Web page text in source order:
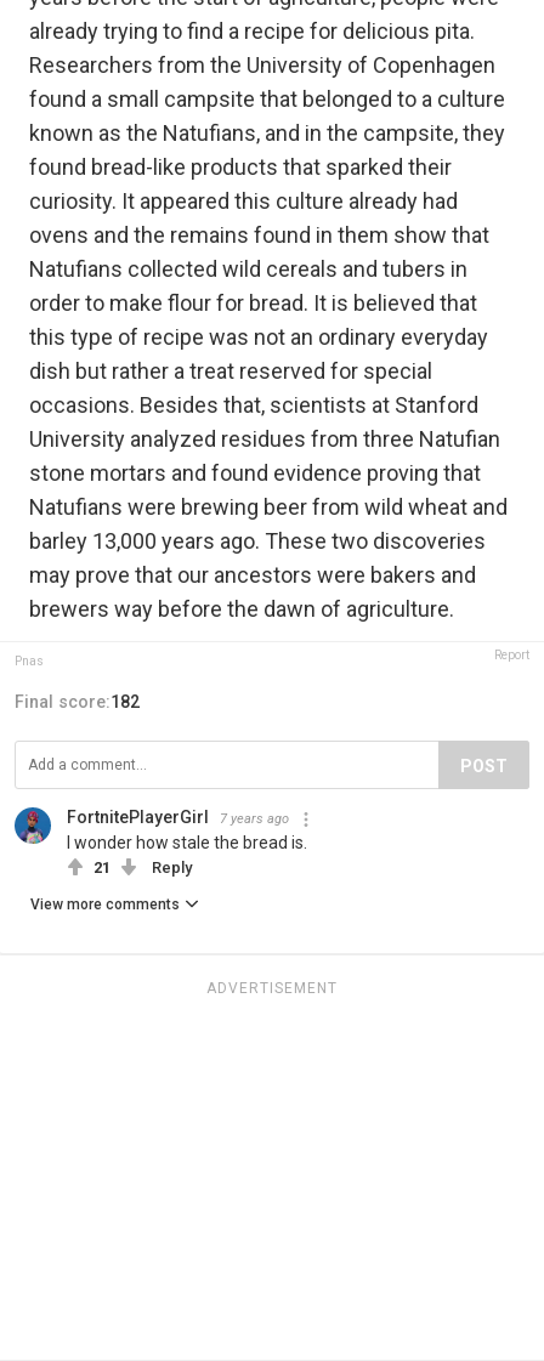
already trying to find a recipe for delicious pita.
Researchers from the University of Copenhagen
found a small campsite that belonged to a culture
known as the Natufians, and in the campsite, they
found bread-like products that sparked their
curiosity. It appeared this culture already had
ovens and the remains found in them show that
Natufians collected wild cereals and tubers in
order to make flour for bread. It is believed that
this type of recipe was not an ordinary everyday
dish but rather a treat reserved for special
occasions. Besides that, scientists at Stanford
University analyzed residues from three Natufian
stone mortars and found evidence proving that
Natufians were brewing beer from wild wheat and
barley 13,000 years ago. These two discoveries
may prove that our ancestors were bakers and
brewers way before the dawn of agriculture.
Pnas Report
Final score:182
POST
FortnitePlayerGirl 7 years ago
I wonder how stale the bread is.
21 Reply
View more comments
ADVERTISEMENT